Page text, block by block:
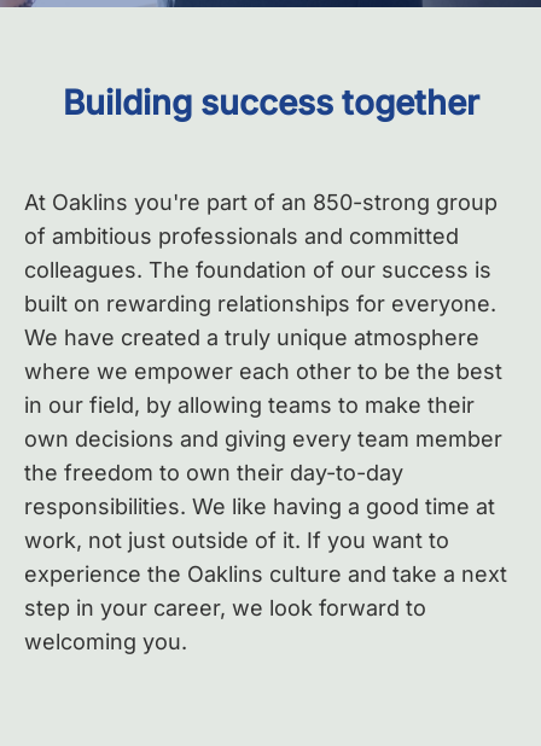
Building success together
At Oaklins you're part of an 850-strong group
of ambitious professionals and committed
colleagues. The foundation of our success is
built on rewarding relationships for everyone.
We have created a truly unique atmosphere
where we empower each other to be the best
in our field, by allowing teams to make their
own decisions and giving every team member
the freedom to own their day-to-day
responsibilities. We like having a good time at
work, not just outside of it. If you want to
experience the Oaklins culture and take a next
step in your career, we look forward to
welcoming you.